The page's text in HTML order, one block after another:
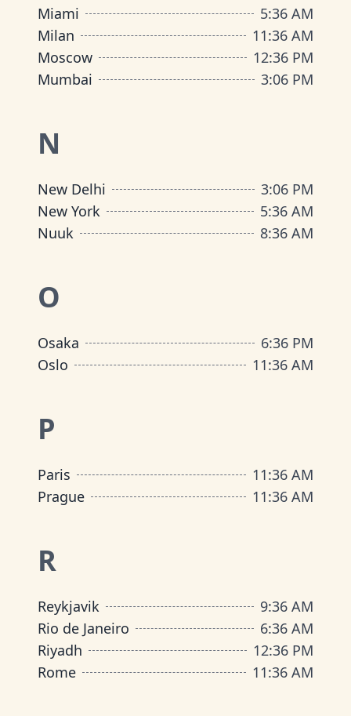
Miami
5:36 AM
Milan
11:36 AM
Moscow
12:36 PM
Mumbai
3:06 PM
N
New Delhi 3:06 PM
New York
5:36 AM
Nuuk
8:36 AM
O
Osaka 6:36 PM
Oslo
11:36 AM
P
Paris 11:36 AM
Prague
11:36 AM
R
Reykjavik 9:36 AM
Rio de Janeiro
6:36 AM
Riyadh
12:36 PM
Rome
11:36 AM